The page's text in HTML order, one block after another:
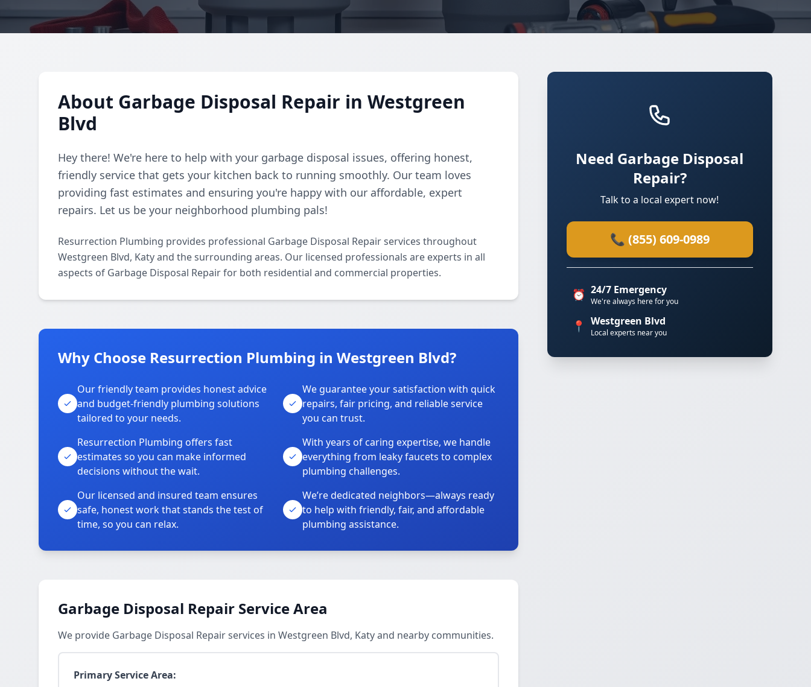
About Garbage Disposal Repair in Westgreen
Blvd
Hey there! We're here to help with your garbage disposal issues, offering honest,
friendly service that gets your kitchen back to running smoothly. Our team loves
providing fast estimates and ensuring you're happy with our affordable, expert
repairs. Let us be your neighborhood plumbing pals!
Resurrection Plumbing provides professional Garbage Disposal Repair services throughout
Westgreen Blvd, Katy and the surrounding areas. Our licensed professionals are experts in all
aspects of Garbage Disposal Repair for both residential and commercial properties.
Why Choose Resurrection Plumbing in Westgreen Blvd?
Our friendly team provides honest advice
and budget-friendly plumbing solutions
tailored to your needs.
We guarantee your satisfaction with quick
repairs, fair pricing, and reliable service
you can trust.
Resurrection Plumbing offers fast
estimates so you can make informed
decisions without the wait.
With years of caring expertise, we handle
everything from leaky faucets to complex
plumbing challenges.
Our licensed and insured team ensures
safe, honest work that stands the test of
time, so you can relax.
We’re dedicated neighbors—always ready
to help with friendly, fair, and affordable
plumbing assistance.
Garbage Disposal Repair Service Area
We provide Garbage Disposal Repair services in Westgreen Blvd, Katy and nearby communities.
Primary Service Area:
Need Garbage Disposal
Repair?
Talk to a local expert now!
📞 (855) 609-0989
⏰ 24/7 Emergency
We're always here for you
📍 Westgreen Blvd
Local experts near you